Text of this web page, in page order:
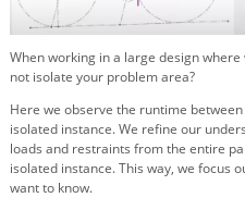
When working in a large design
not isolate your problem area?
Here we observe the runtime
isolated instance. We refine our
loads and restraints from the entire
isolated instance. This way, we focus
want to know.